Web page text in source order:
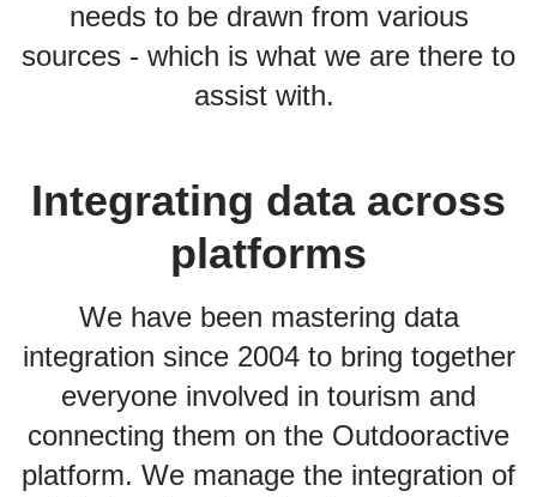
needs to be drawn from various
sources - which is what we are there to
assist with.
Integrating data across
platforms
We have been mastering data
integration since 2004 to bring together
everyone involved in tourism and
connecting them on the Outdooractive
platform. We manage the integration of